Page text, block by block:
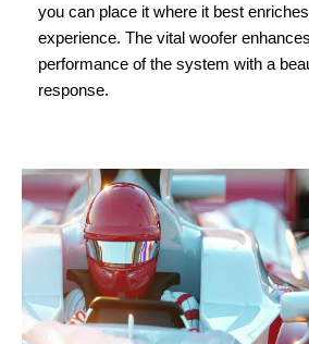
you can place it where it best
experience. The vital woofer
performance of the system with a
response.